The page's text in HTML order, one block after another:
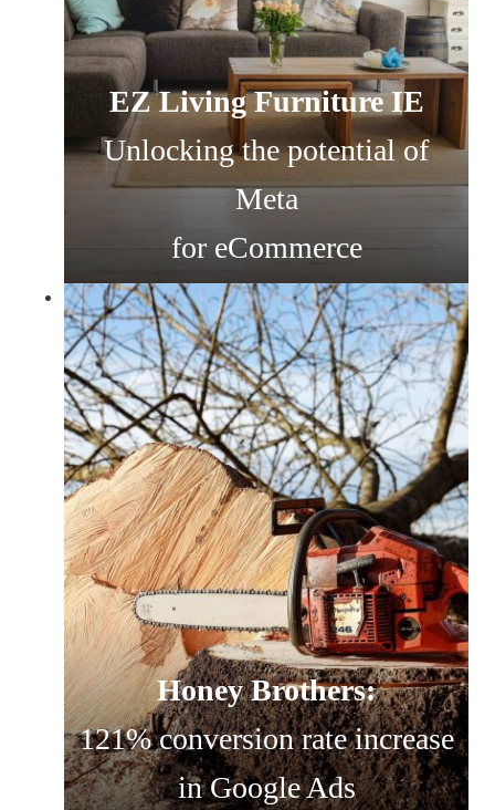
EZ Living Furniture IE
Unlocking the potential of
Meta
for eCommerce
Honey Brothers:
121% conversion rate increase
in Google Ads